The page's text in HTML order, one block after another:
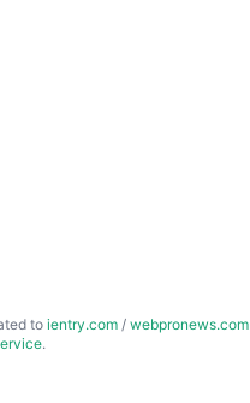
to ientry.com / webpronews.com
.